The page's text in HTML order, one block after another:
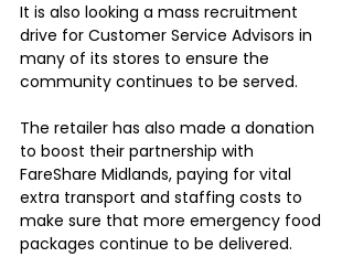
It is also looking a mass recruitment
drive for Customer Service Advisors in
many of its stores to ensure the
community continues to be served.
The retailer has also made a donation
to boost their partnership with
FareShare Midlands, paying for vital
extra transport and staffing costs to
make sure that more emergency food
packages continue to be delivered.